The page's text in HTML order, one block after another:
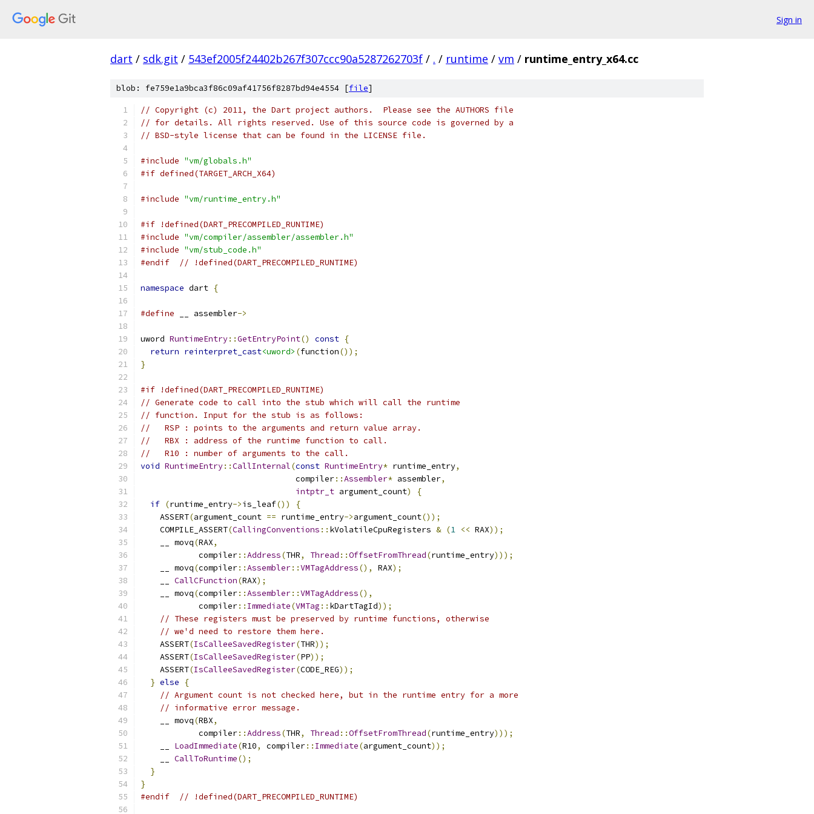
Sign in
dart / sdk.git / 543ef2005f24402b267f307ccc90a5287262703f / . / runtime / vm / runtime_entry_x64.cc
blob: fe759e1a9bca3f86c09af41756f8287bd94e4554 [file]
// Copyright (c) 2011, the Dart project authors.  Please see the AUTHORS file
// for details. All rights reserved. Use of this source code is governed by a
// BSD-style license that can be found in the LICENSE file.
#include "vm/globals.h"
#if defined(TARGET_ARCH_X64)
#include "vm/runtime_entry.h"
#if !defined(DART_PRECOMPILED_RUNTIME)
#include "vm/compiler/assembler/assembler.h"
#include "vm/stub_code.h"
#endif
// !defined(DART_PRECOMPILED_RUNTIME)
namespace dart {
#define __ assembler->
uword RuntimeEntry::GetEntryPoint() const {
return reinterpret_cast<uword> (function());
}
#if !defined(DART_PRECOMPILED_RUNTIME)
// Generate code to call into the stub which will call the runtime
// function. Input for the stub is as follows:
//   RSP : points to the arguments and return value array.
//   RBX : address of the runtime function to call.
//   R10 : number of arguments to the call.
void RuntimeEntry::CallInternal(const RuntimeEntry* runtime_entry,
                                compiler
::Assembler* assembler,
intptr_t argument_count)
{
if (runtime_entry->is_leaf())
{
    ASSERT
(argument_count == runtime_entry->argument_count());
    COMPILE_ASSERT
(CallingConventions :: kVolatileCpuRegisters & (1 << RAX));
    __ movq
(RAX,
            compiler
::Address(THR, Thread ::OffsetFromThread(runtime_entry)));
    __ movq
(compiler::Assembler::VMTagAddress(), RAX);
CallCFunction(RAX);
    __ movq
(compiler::Assembler::VMTagAddress(),
            compiler
:: Immediate(VMTag :: kDartTagId));
// These registers must be preserved by runtime functions, otherwise
// we'd need to restore them here.
    ASSERT
(IsCalleeSavedRegister(THR));
    ASSERT
(IsCalleeSavedRegister(PP));
    ASSERT
(IsCalleeSavedRegister(CODE_REG));
} else
{
// Argument count is not checked here, but in the runtime entry for a more
// informative error message.
    __ movq
(RBX,
            compiler
::Address(THR, Thread ::OffsetFromThread(runtime_entry)));
LoadImmediate(R10, compiler:: Immediate(argument_count));
CallToRuntime();
}
}
#endif
// !defined(DART_PRECOMPILED_RUNTIME)